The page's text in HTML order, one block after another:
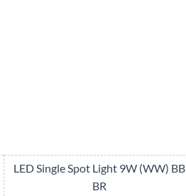
LED Single Spot Light 9W (WW) BB
BR